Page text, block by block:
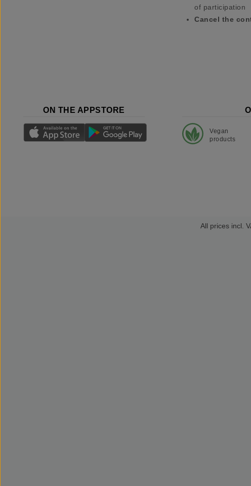
of participation
Cancel the
ON THE APPSTORE
Vegan
products
All prices incl.